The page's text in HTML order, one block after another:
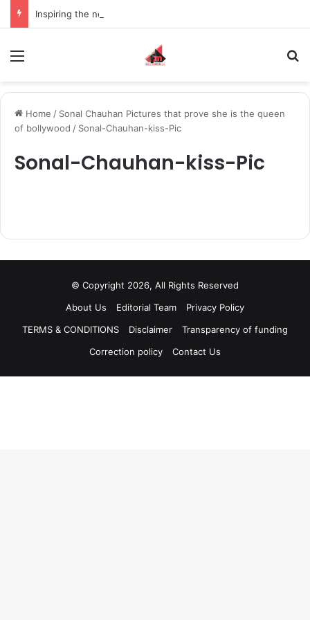
Home / Sonal Chauhan Pictures that prove she is the queen
of bollywood / Sonal-Chauhan-kiss-Pic
Sonal-Chauhan-kiss-Pic
© Copyright 2026, All Rights Reserved
About Us
Editorial Team
Privacy Policy
TERMS & CONDITIONS
Disclaimer
Transparency of funding
Correction policy
Contact Us